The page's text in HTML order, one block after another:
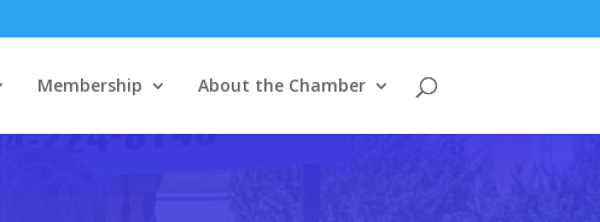
Membership About the Chamber